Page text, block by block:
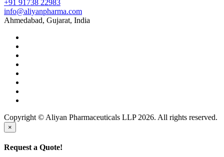
+91 91738 22983
info@aliyanpharma.com
Ahmedabad, Gujarat, India
Copyright © Aliyan Pharmaceuticals LLP 2026. All rights reserved.
×
Request a Quote!